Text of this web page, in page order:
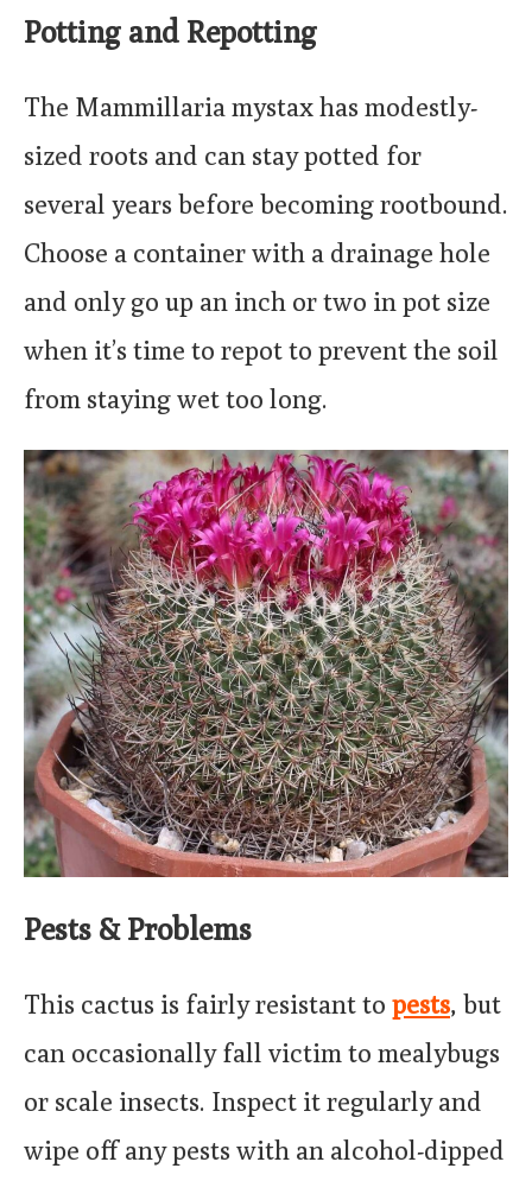
Potting and Repotting
The Mammillaria mystax has modestly-
sized roots and can stay potted for
several years before becoming rootbound.
Choose a container with a drainage hole
and only go up an inch or two in pot size
when it’s time to repot to prevent the soil
from staying wet too long.
Pests & Problems
This cactus is fairly resistant to pests, but
can occasionally fall victim to mealybugs
or scale insects. Inspect it regularly and
wipe off any pests with an alcohol-dipped